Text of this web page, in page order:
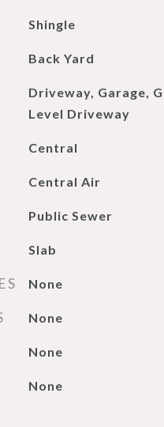
Shingle
Back Yard
Driveway, Garage,
Level Driveway
Central
Central Air
Public Sewer
Slab
None
None
None
None